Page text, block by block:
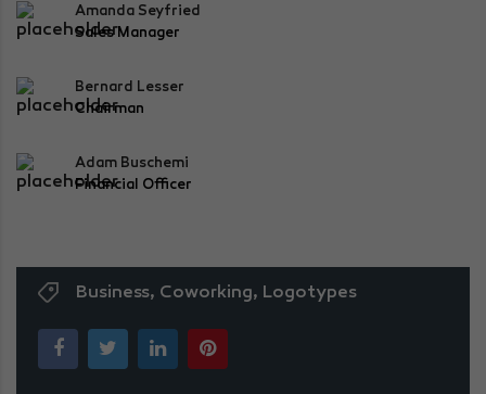
Amanda Seyfried
Sales Manager
Bernard Lesser
Chairman
Adam Buschemi
Financial Officer
Business, Coworking, Logotypes